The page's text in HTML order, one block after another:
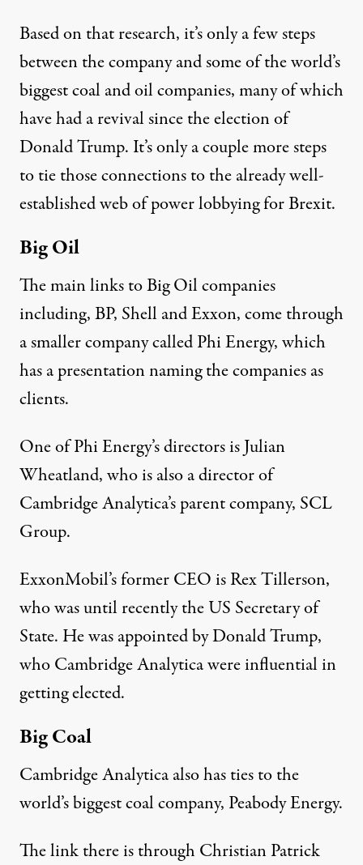
Based on that research, it’s only a few steps
between the company and some of the world’s
biggest coal and oil companies, many of which
have had a revival since the election of
Donald Trump. It’s only a couple more steps
to tie those connections to the already well-
establishedweb of powerlobbying for Brexit.
Big Oil
The main links to Big Oil companies
including, BP, Shell and Exxon, come through
a smaller company called Phi Energy, which
has apresentationnaming the companies as
clients.
One of Phi Energy’s directors is Julian
Wheatland, who is also adirectorof
Cambridge Analytica’s parent company, SCL
Group.
ExxonMobil’s former CEO isRex Tillerson,
who was until recently the US Secretary of
State. He was appointed byDonald Trump,
who Cambridge Analytica were influential in
getting elected.
Big Coal
Cambridge Analytica also has ties to the
world’s biggest coal company, Peabody Energy.
The link there is through Christian Patrick